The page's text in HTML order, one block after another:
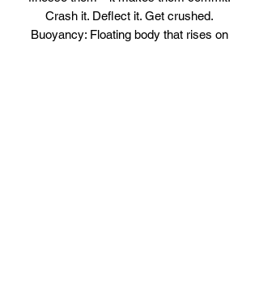
Crash it. Deflect it. Get crushed.
Buoyancy: Floating body that rises on